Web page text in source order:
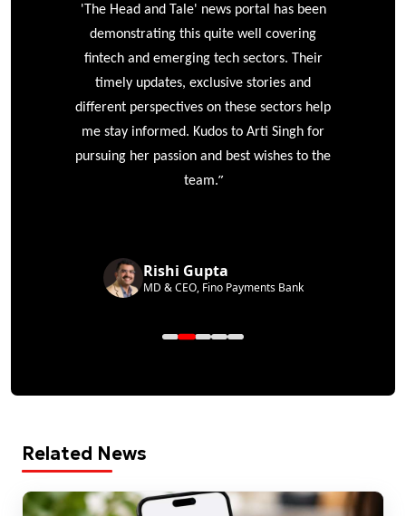
'The Head and Tale' news portal has been
demonstrating this quite well covering
fintech and emerging tech sectors. Their
timely updates, exclusive stories and
different perspectives on these sectors help
me stay informed. Kudos to Arti Singh for
pursuing her passion and best wishes to the
team.”
Rishi Gupta
MD & CEO, Fino Payments Bank
Related News